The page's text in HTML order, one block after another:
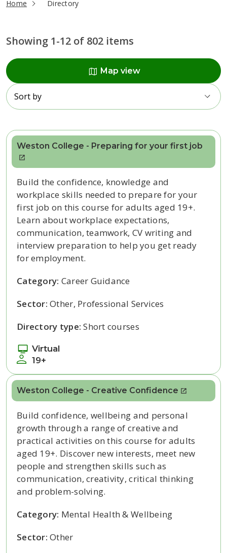
Home Directory
Showing 1-12 of 802 items
map Map view
Radius
Sort by
Weston College - Preparing for your first job
Virtual
19+
Build the confidence, knowledge and
workplace skills needed to prepare for your
first job on this course for adults aged 19+.
Learn about workplace expectations,
communication, teamwork, CV writing and
interview preparation to help you get ready
for employment.
Category: Career Guidance
Sector:Other, Professional Services
Directory type:Short courses
Weston College - Creative Confidence
Build confidence, wellbeing and personal
growth through a range of creative and
practical activities on this course for adults
aged 19+. Discover new interests, meet new
people and strengthen skills such as
communication, creativity, critical thinking
and problem-solving.
Category: Mental Health & Wellbeing
Sector:Other